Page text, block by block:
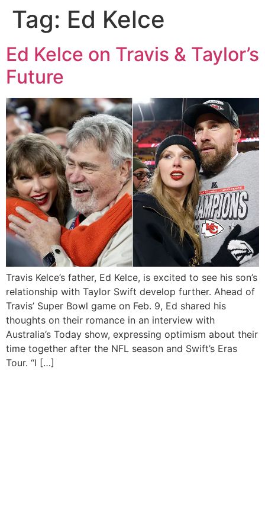
Tag: Ed Kelce
Ed Kelce on Travis & Taylor’s
Future
Travis Kelce’s father, Ed Kelce, is excited to see his son’s
relationship with Taylor Swift develop further. Ahead of
Travis’ Super Bowl game on Feb. 9, Ed shared his
thoughts on their romance in an interview with
Australia’s Today show, expressing optimism about their
time together after the NFL season and Swift’s Eras
Tour. “I […]